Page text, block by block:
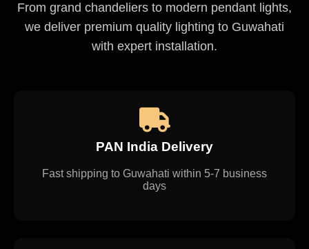
From grand chandeliers to modern pendant lights,
we deliver premium quality lighting to Guwahati
with expert installation.
PAN India Delivery
Fast shipping to Guwahati within 5-7 business
days